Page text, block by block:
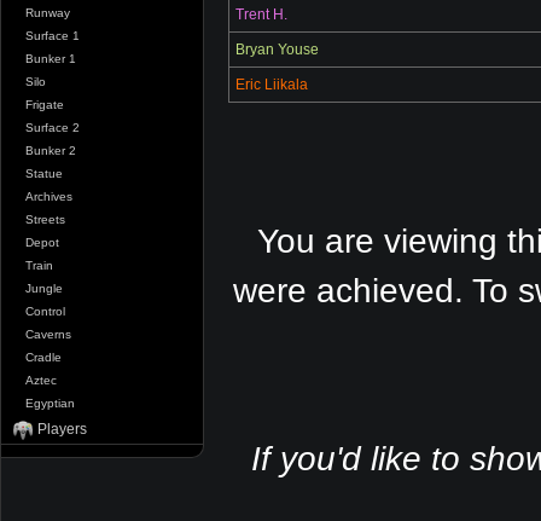
Runway
Surface 1
Bunker 1
Silo
Frigate
Surface 2
Bunker 2
Statue
Archives
Streets
Depot
Train
Jungle
Control
Caverns
Cradle
Aztec
Egyptian
Players
Trent H.
Bryan Youse
Eric Liikala
You are viewing
were achieved. To
If you'd like to